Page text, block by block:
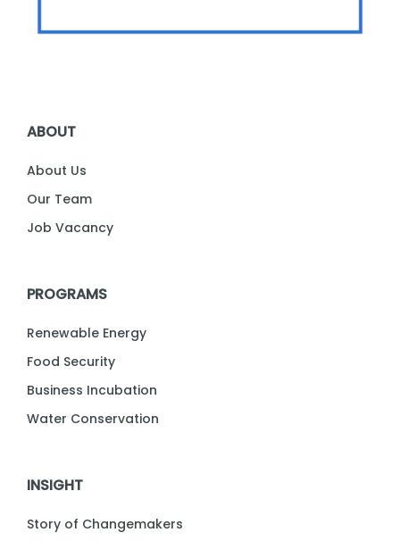
ABOUT
About Us
Our Team
Job Vacancy
PROGRAMS
Renewable Energy
Food Security
Business Incubation
Water Conservation
INSIGHT
Story of Changemakers